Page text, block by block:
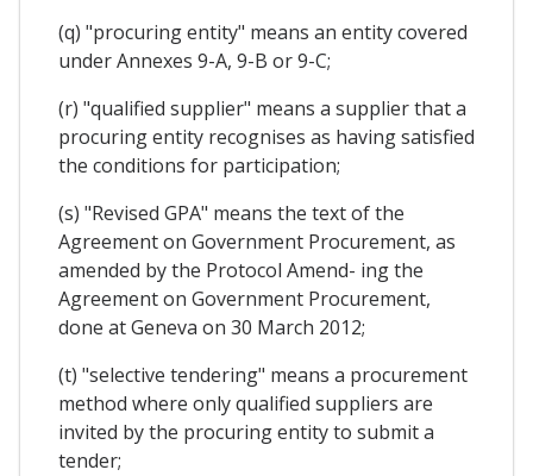
(q) "procuring entity" means an entity covered
under Annexes 9-A, 9-B or 9-C;
(r) "qualified supplier" means a supplier that a
procuring entity recognises as having satisfied
the conditions for participation;
(s) "Revised GPA" means the text of the
Agreement on Government Procurement, as
amended by the Protocol Amend- ing the
Agreement on Government Procurement,
done at Geneva on 30 March 2012;
(t) "selective tendering" means a procurement
method where only qualified suppliers are
invited by the procuring entity to submit a
tender;